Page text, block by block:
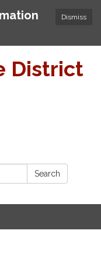
Dismiss
District
Search